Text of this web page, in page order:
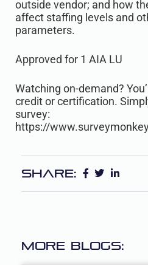
outside vendor; and how
affect staffing levels and
parameters.
Approved for 1 AIA LU
Watching on-demand?
credit or certification.
survey:
https://
Share:
More Blogs: